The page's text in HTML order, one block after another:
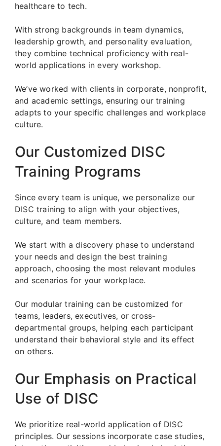
healthcare to tech.
With strong backgrounds in team dynamics,
leadership growth, and personality evaluation,
they combine technical proficiency with real-
world applications in every workshop.
We’ve worked with clients in corporate, nonprofit,
and academic settings, ensuring our training
adapts to your specific challenges and workplace
culture.
Our Customized DISC
Training Programs
Since every team is unique, we personalize our
DISC training to align with your objectives,
culture, and team members.
We start with a discovery phase to understand
your needs and design the best training
approach, choosing the most relevant modules
and scenarios for your workplace.
Our modular training can be customized for
teams, leaders, executives, or cross-
departmental groups, helping each participant
understand their behavioral style and its effect
on others.
Our Emphasis on Practical
Use of DISC
We prioritize real-world application of DISC
principles. Our sessions incorporate case studies,